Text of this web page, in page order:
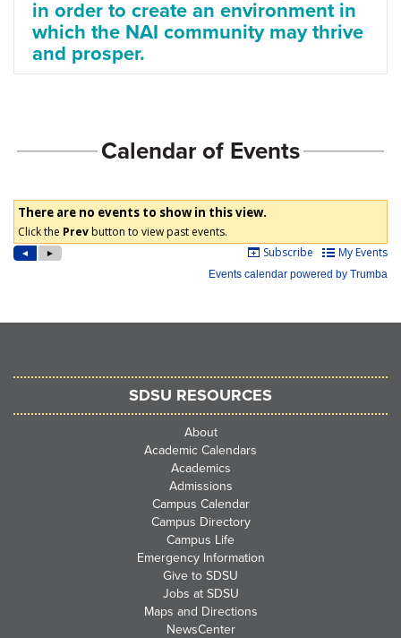
in order to create an environment in
which the NAI community may thrive
and prosper.
Calendar of Events
SDSU RESOURCES
About
Academic Calendars
Academics
Admissions
Campus Calendar
Campus Directory
Campus Life
Emergency Information
Give to SDSU
Jobs at SDSU
Maps and Directions
NewsCenter